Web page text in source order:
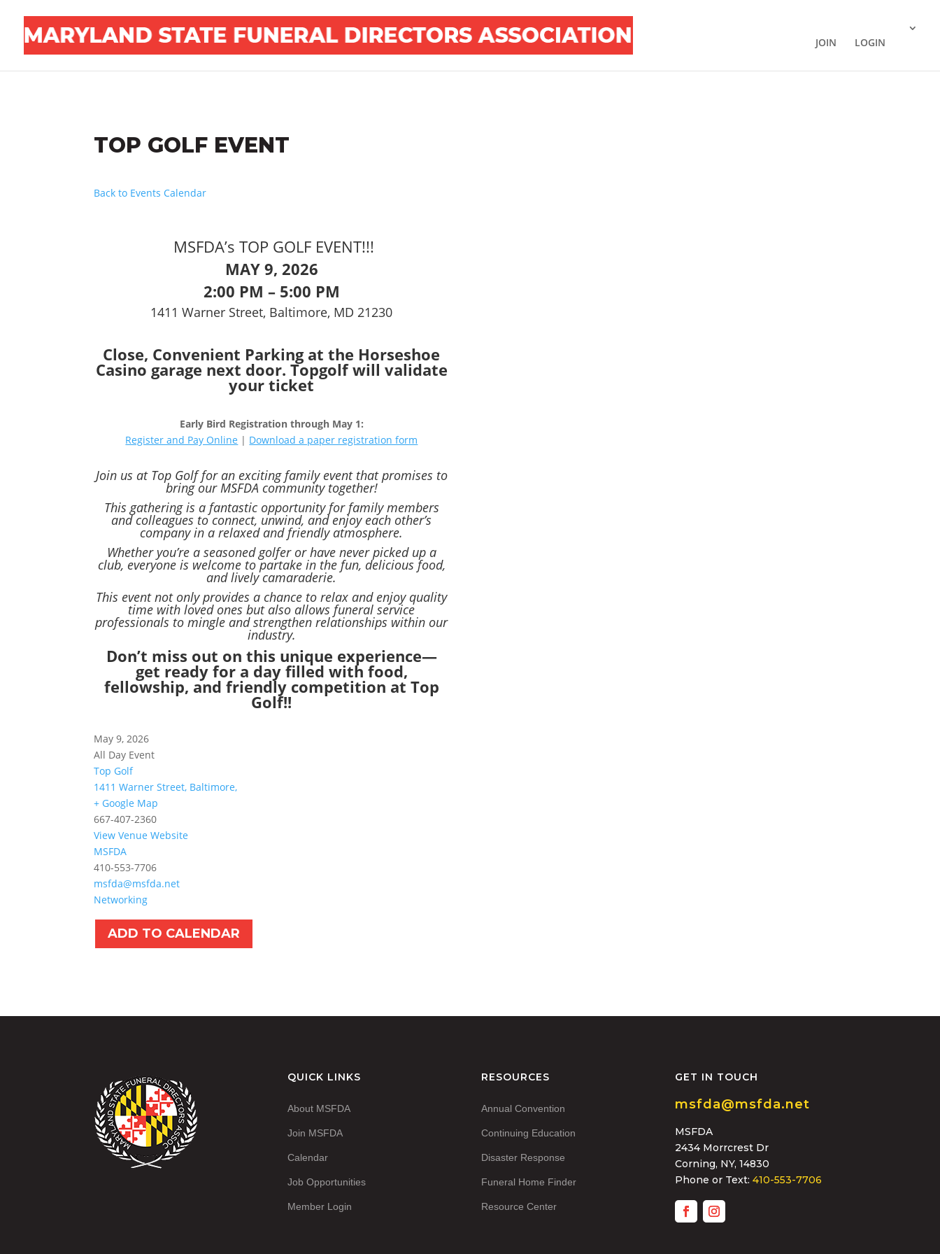
JOIN LOGIN
TOP GOLF EVENT
Back to Events Calendar
MSFDA’s TOP GOLF EVENT!!!
MAY 9, 2026
2:00 PM – 5:00 PM
1411 Warner Street, Baltimore, MD 21230
Close, Convenient Parking at the Horseshoe
Casino garage next door. Topgolf will validate
your ticket
Early Bird Registration through May 1:
Register and Pay Online | Download a paper registration form
Join us at Top Golf for an exciting family event that promises to
bring our MSFDA community together!
This gathering is a fantastic opportunity for family members
and colleagues to connect, unwind, and enjoy each other’s
company in a relaxed and friendly atmosphere.
Whether you’re a seasoned golfer or have never picked up a
club, everyone is welcome to partake in the fun, delicious food,
and lively camaraderie.
This event not only provides a chance to relax and enjoy quality
time with loved ones but also allows funeral service
professionals to mingle and strengthen relationships within our
industry.
Don’t miss out on this unique experience—
get ready for a day filled with food,
fellowship, and friendly competition at Top
Golf!!
May 9, 2026
All Day Event
Top Golf
1411 Warner Street, Baltimore,
+ Google Map
667-407-2360
View Venue Website
MSFDA
410-553-7706
msfda@msfda.net
Networking
ADD TO CALENDAR
QUICK LINKS
About MSFDA
Join MSFDA
Calendar
Job Opportunities
Member Login
RESOURCES
Annual Convention
Continuing Education
Disaster Response
Funeral Home Finder
Resource Center
GET IN TOUCH
msfda@msfda.net
MSFDA
2434 Morrcrest Dr
Corning, NY, 14830
Phone or Text: 410-553-7706